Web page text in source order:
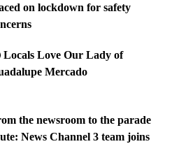
on lockdown for safety
Locals Love Our Lady of
Mercado
the newsroom to the parade
News Channel 3 team joins